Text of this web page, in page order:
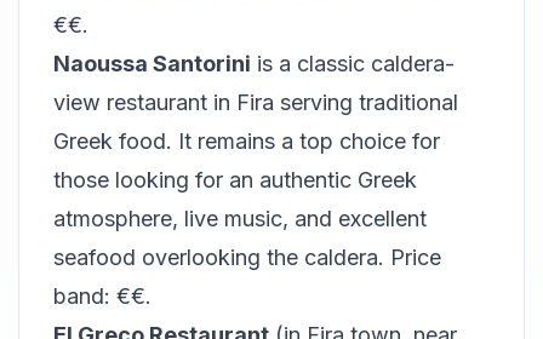
€€.
Naoussa Santorini is a classic caldera-
view restaurant in Fira serving traditional
Greek food. It remains a top choice for
those looking for an authentic Greek
atmosphere, live music, and excellent
seafood overlooking the caldera. Price
band: €€.